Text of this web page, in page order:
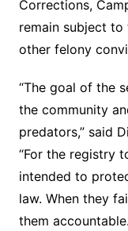
Corrections,
remain subject
other felony
“The goal of the
the community
predators,” said
“For the registry
intended to
law. When they
them